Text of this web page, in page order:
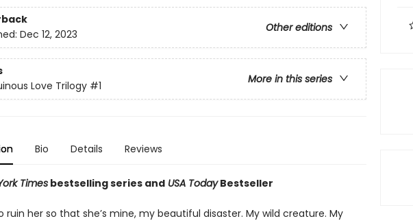
Other editions
Dec 12, 2023
More in this series
Love Trilogy #1
Bio Details Reviews
Timesbestselling series andUSA TodayBestseller
ruin her so that she’s mine, my beautiful disaster. My wild creature. My